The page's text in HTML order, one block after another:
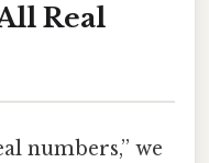
Real
numbers,” we